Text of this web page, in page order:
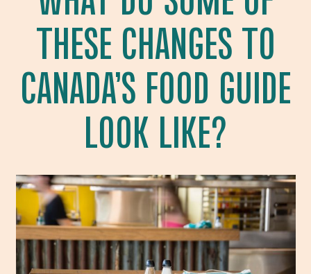
THESE CHANGES TO
CANADA’S FOOD GUIDE
LOOK LIKE?